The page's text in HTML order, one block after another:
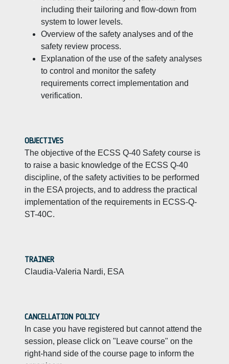
including their tailoring and flow-down from
system to lower levels.
Overview of the safety analyses and of the
safety review process.
Explanation of the use of the safety analyses
to control and monitor the safety
requirements correct implementation and
verification.
OBJECTIVES
The objective of the ECSS Q-40 Safety course is
to raise a basic knowledge of the ECSS Q-40
discipline, of the safety activities to be performed
in the ESA projects, and to address the practical
implementation of the requirements in ECSS-Q-
ST-40C.
TRAINER
Claudia-Valeria Nardi, ESA
CANCELLATION POLICY
In case you have registered but cannot attend the
session, please click on "Leave course" on the
right-hand side of the course page to inform the